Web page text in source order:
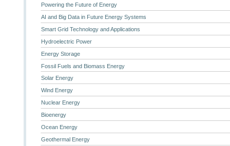
Powering the Future of Energy
AI and Big Data in Future Energy Systems
Smart Grid Technology and Applications
Hydroelectric Power
Energy Storage
Fossil Fuels and Biomass Energy
Solar Energy
Wind Energy
Nuclear Energy
Bioenergy
Ocean Energy
Geothermal Energy